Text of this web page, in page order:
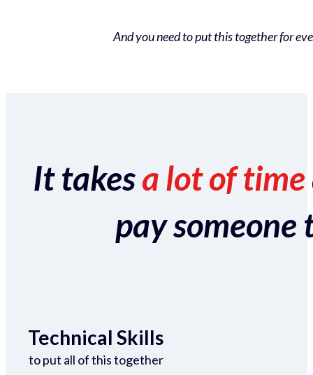
And you need to put this together for
It takesa lot of time
pay someone
Technical Skills
to put all of this together